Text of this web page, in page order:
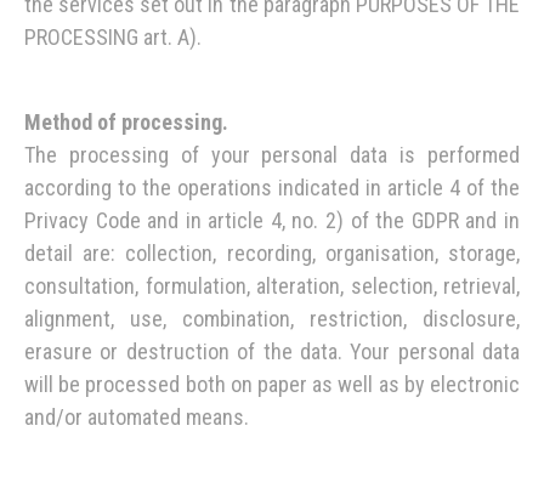
PROCESSING art. A).
Method of processing.
The processing of your personal data is performed
according to the operations indicated in article 4 of the
Privacy Code and in article 4, no. 2) of the GDPR and in
detail are: collection, recording, organisation, storage,
consultation, formulation, alteration, selection, retrieval,
alignment, use, combination, restriction, disclosure,
erasure or destruction of the data. Your personal data
will be processed both on paper as well as by electronic
and/or automated means.